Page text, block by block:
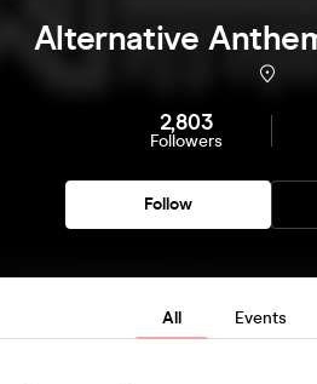
Alternative
2,803
Followers
Follow
All Events